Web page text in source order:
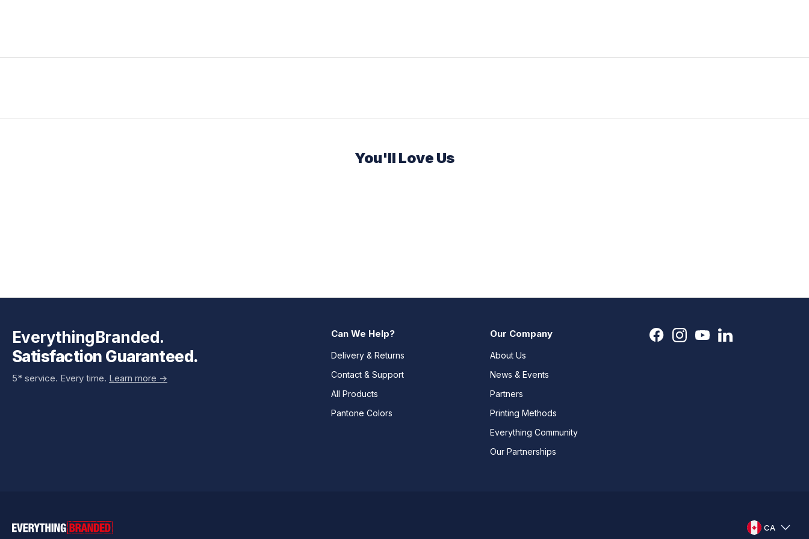
You'll Love Us
EverythingBranded.
Satisfaction Guaranteed.
5* service. Every time. Learn more ->
Can We Help?
Delivery & Returns
Contact & Support
All Products
Pantone Colors
Our Company
About Us
News & Events
Partners
Printing Methods
Everything Community
Our Partnerships
CA